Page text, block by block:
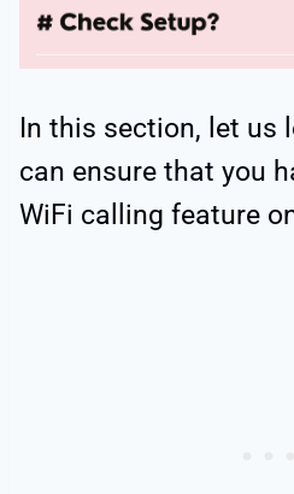
In this section, let us
can ensure that you
WiFi calling feature